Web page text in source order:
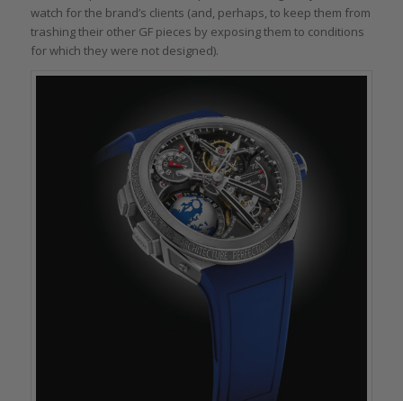
watch for the brand’s clients (and, perhaps, to keep them from
trashing their other GF pieces by exposing them to conditions
for which they were not designed).